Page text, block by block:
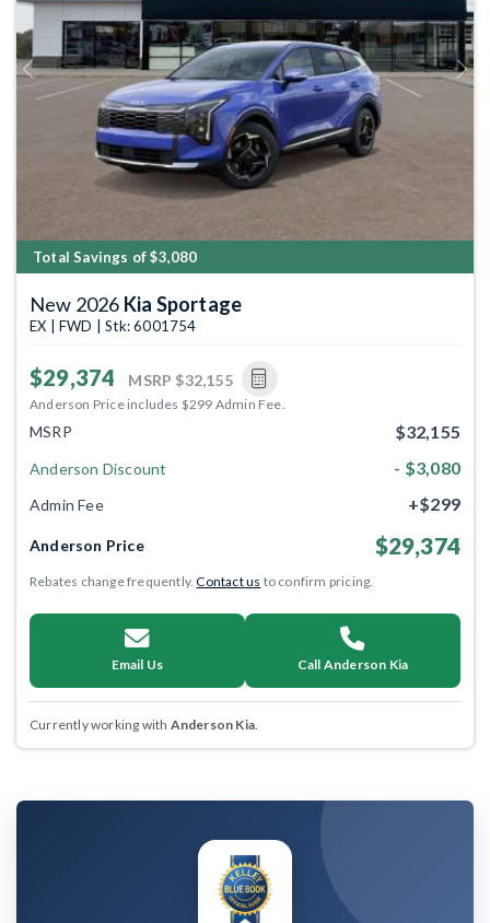
Previous Next
Total Savings of $3,080
New 2026 Kia Sportage
EX | FWD | Stk: 6001754
$29,374 MSRP $32,155
Anderson Price includes $299 Admin Fee.
MSRP $32,155
Anderson Discount - $3,080
Admin Fee +$299
Anderson Price $29,374
Rebates change frequently.Contact us to confirm pricing.
Email Us Call Anderson Kia
Currently working with Anderson Kia.